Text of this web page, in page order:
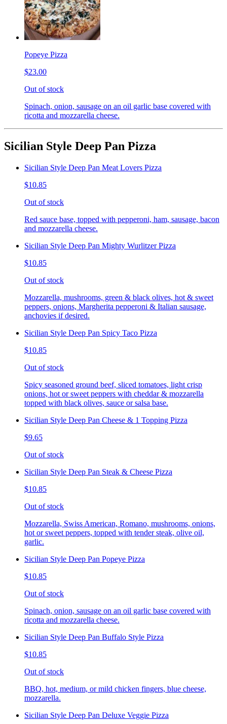
Popeye Pizza
$23.00
Out of stock
Spinach, onion, sausage on an oil garlic base covered with
ricotta and mozzarella cheese.
Sicilian Style Deep Pan Pizza
Sicilian Style Deep Pan Meat Lovers Pizza
$10.85
Out of stock
Red sauce base, topped with pepperoni, ham, sausage, bacon
and mozzarella cheese.
Sicilian Style Deep Pan Mighty Wurlitzer Pizza
$10.85
Out of stock
Mozzarella, mushrooms, green & black olives, hot & sweet
peppers, onions, Margherita pepperoni & Italian sausage,
anchovies if desired.
Sicilian Style Deep Pan Spicy Taco Pizza
$10.85
Out of stock
Spicy seasoned ground beef, sliced tomatoes, light crisp
onions, hot or sweet peppers with cheddar & mozzarella
topped with black olives, sauce or salsa base.
Sicilian Style Deep Pan Cheese & 1 Topping Pizza
$9.65
Out of stock
Sicilian Style Deep Pan Steak & Cheese Pizza
$10.85
Out of stock
Mozzarella, Swiss American, Romano, mushrooms, onions,
hot or sweet peppers, topped with tender steak, olive oil,
garlic.
Sicilian Style Deep Pan Popeye Pizza
$10.85
Out of stock
Spinach, onion, sausage on an oil garlic base covered with
ricotta and mozzarella cheese.
Sicilian Style Deep Pan Buffalo Style Pizza
$10.85
Out of stock
BBQ, hot, medium, or mild chicken fingers, blue cheese,
mozzarella.
Sicilian Style Deep Pan Deluxe Veggie Pizza